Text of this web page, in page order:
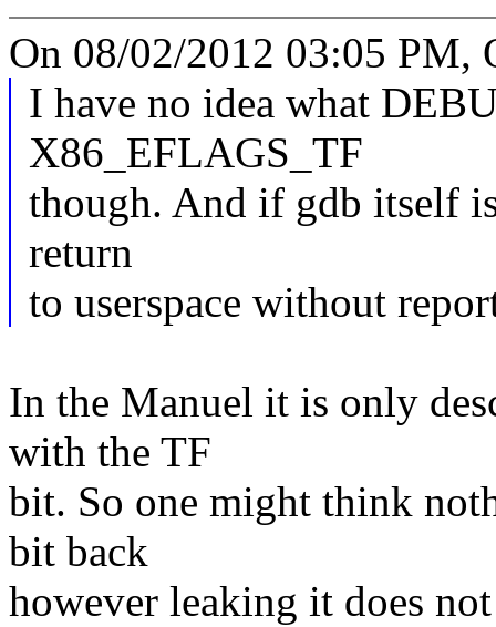
On 08/02/2012 03:05 PM,
I have no idea what
X86_EFLAGS_TF
though. And if gdb itself
return
to userspace without
In the Manuel it is only
with the TF
bit. So one might think
bit back
however leaking it does